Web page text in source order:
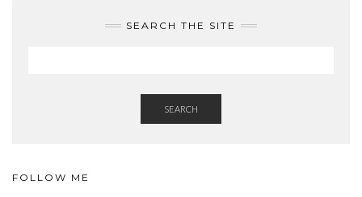
SEARCH THE SITE
SEARCH
FOLLOW ME